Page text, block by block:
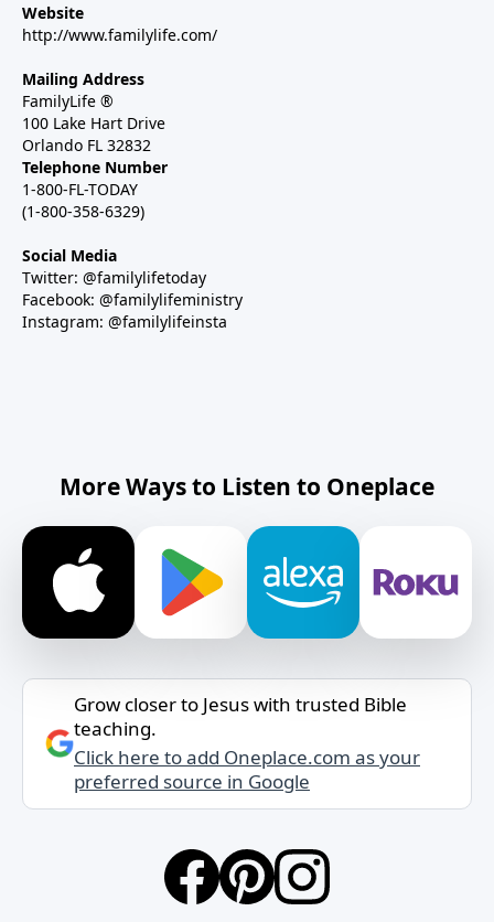
Website
http://www.familylife.com/
Mailing Address
FamilyLife ®
100 Lake Hart Drive
Orlando FL 32832
Telephone Number
1-800-FL-TODAY
(1-800-358-6329)
Social Media
Twitter: @familylifetoday
Facebook: @familylifeministry
Instagram: @familylifeinsta
More Ways to Listen to Oneplace
Grow closer to Jesus with trusted Bible
teaching.
Click here to add Oneplace.com as your
preferred source in Google